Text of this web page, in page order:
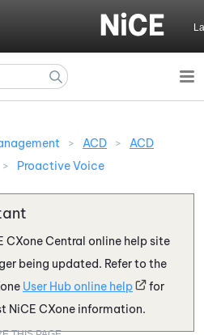
> ACD >
ACD
> Proactive Voice
CXoneCentral online help site
being updated. Refer to the
User Hub online help
for
NiCE CXone information.